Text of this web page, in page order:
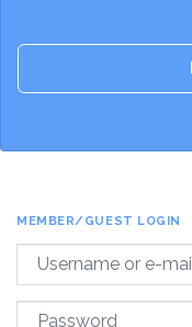
MEMBER/GUEST LOGIN